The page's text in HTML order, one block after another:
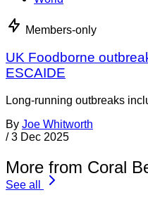
Members-only
UK Foodborne
ESCAIDE
Long-running outbreaks
By Joe Whitworth
/ 3 Dec 2025
More from Coral
See all